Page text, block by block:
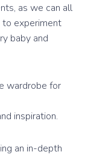
as we can all
to experiment
baby and
wardrobe for
inspiration.
an in-depth